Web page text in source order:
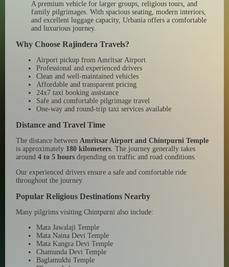
A premium vehicle for larger groups, religious tours, and
family pilgrimages. With spacious seating, modern interiors,
and excellent luggage capacity, Urbania offers a comfortable
and luxurious journey.
Why Choose Rajindera Travels?
Airport pickup from Amritsar Airport
Professional and experienced drivers
Clean and well-maintained vehicles
Affordable and transparent pricing
24x7 taxi booking assistance
Safe and comfortable pilgrimage travel
One-way and round-trip taxi services available
Distance and Travel Time
The distance between Amritsar Airport and Chintpurni Temple
is approximately 180 kilometers . The journey generally takes
around 4 to 5 hours depending on traffic and road conditions.
Our experienced drivers ensure a safe and comfortable ride
throughout the journey.
Popular Religious Destinations Nearby
Many pilgrims visiting Chintpurni also include:
Mata Jawalaji Temple
Mata Naina Devi Temple
Mata Kangra Devi Temple
Chamunda Devi Temple
Baglamukhi Temple